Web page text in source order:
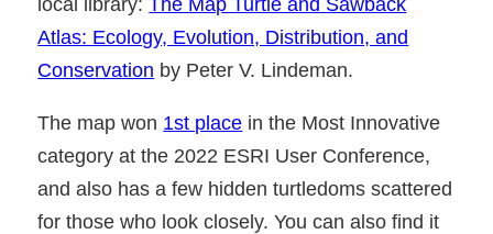
Atlas: Ecology, Evolution, Distribution, and
Conservation by Peter V. Lindeman.
The map won 1st place in the Most Innovative
category at the 2022 ESRI User Conference,
and also has a few hidden turtledoms scattered
for those who look closely. You can also find it